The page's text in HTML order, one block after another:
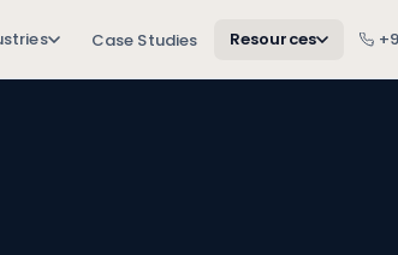
Case Studies Resources